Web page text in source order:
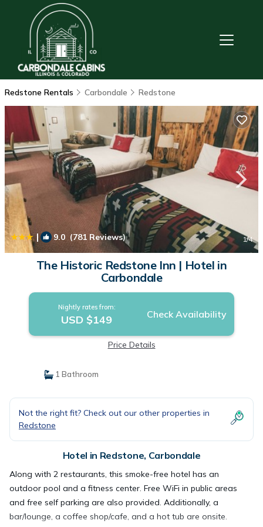
Redstone Rentals Carbondale Redstone
| 9.0 (781 Reviews) 1/4
The Historic Redstone Inn | Hotel in
Carbondale
Nightly rates from:
USD $149 Check Availability
Price Details
1 Bathroom
Not the right fit? Check out our other properties in
Redstone
Hotel in Redstone, Carbondale
Along with 2 restaurants, this smoke-free hotel has an
outdoor pool and a fitness center. Free WiFi in public areas
and free self parking are also provided. Additionally, a
bar/lounge, a coffee shop/cafe, and a hot tub are onsite.